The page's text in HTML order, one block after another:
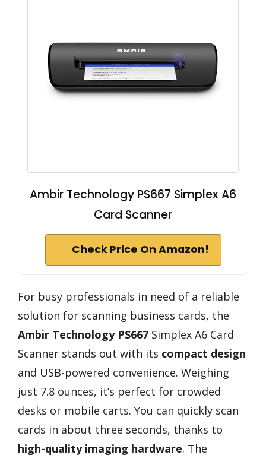
Ambir Technology PS667 Simplex A6
Card Scanner
Check Price On Amazon!
For busy professionals in need of a reliable
solution for scanning business cards, the
Ambir Technology PS667 Simplex A6 Card
Scanner stands out with its compact design
and USB-powered convenience. Weighing
just 7.8 ounces, it’s perfect for crowded
desks or mobile carts. You can quickly scan
cards in about three seconds, thanks to
high-quality imaging hardware. The